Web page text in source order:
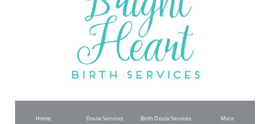
Home Doula Services Birth Doula Services More
Subscribe